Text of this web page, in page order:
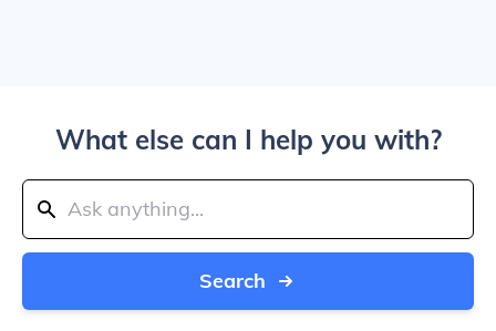
What else can I help you with?
Search